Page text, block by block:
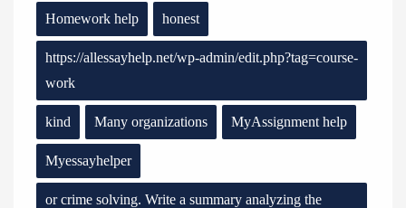
Homework help honest
https://allessayhelp.net/wp-admin/edit.php?tag=course-
work
kind Many organizations MyAssignment help
Myessayhelper
or crime solving. Write a summary analyzing the